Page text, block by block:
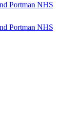
Portman NHS
Portman NHS